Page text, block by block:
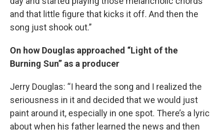
and that little figure that kicks it off. And then the
song just shook out.”
On how Douglas approached “Light of the
Burning Sun” as a producer
Jerry Douglas: “I heard the song and I realized the
seriousness in it and decided that we would just
paint around it, especially in one spot. There’s a lyric
about when his father learned the news and then